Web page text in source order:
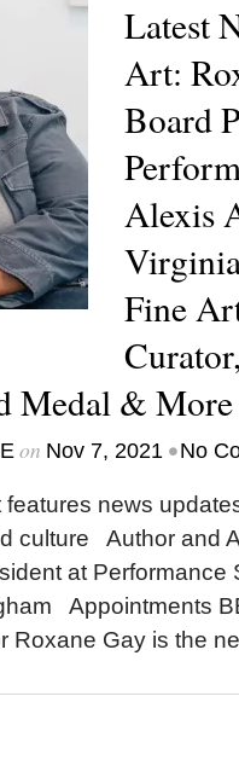
Latest
Art:
Board
Alexis
Fine
Medal & More
on Nov 7, 2021 •No
news
culture Author and
at Performance
Appointments
Roxane Gay is the